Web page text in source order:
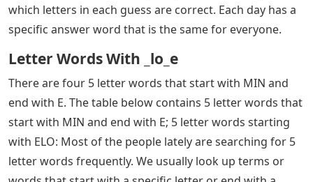
which letters in each guess are correct. Each day has a
specific answer word that is the same for everyone.
Letter Words With _lo_e
There are four 5 letter words that start with MIN and
end with E. The table below contains 5 letter words that
start with MIN and end with E; 5 letter words starting
with ELO: Most of the people lately are searching for 5
letter words frequently. We usually look up terms or